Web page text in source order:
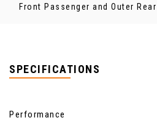
Front Passenger and Outer
SPECIFICATIONS
Performance